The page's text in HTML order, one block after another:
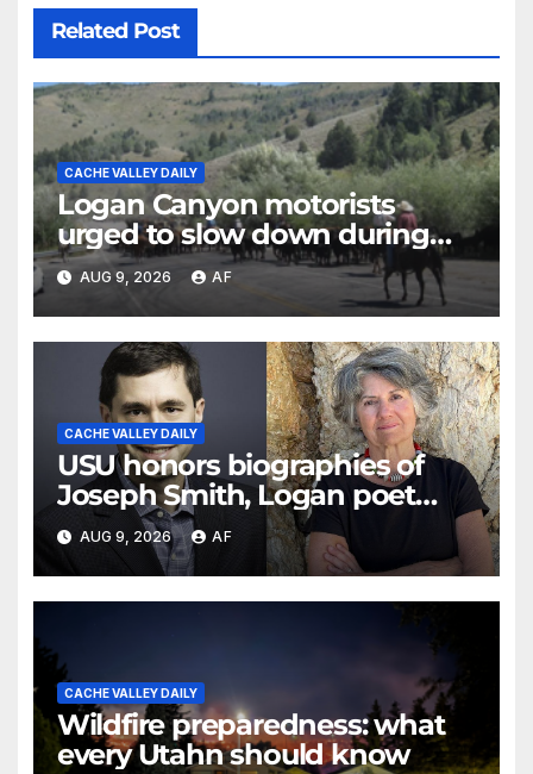
Related Post
CACHE VALLEY DAILY
Logan Canyon motorists
urged to slow down during
annual cattle drive
AUG 9, 2026 AF
CACHE VALLEY DAILY
USU honors biographies of
Joseph Smith, Logan poet
May Swenson with 2026 Evans
Awards
AUG 9, 2026 AF
CACHE VALLEY DAILY
Wildfire preparedness: what
every Utahn should know